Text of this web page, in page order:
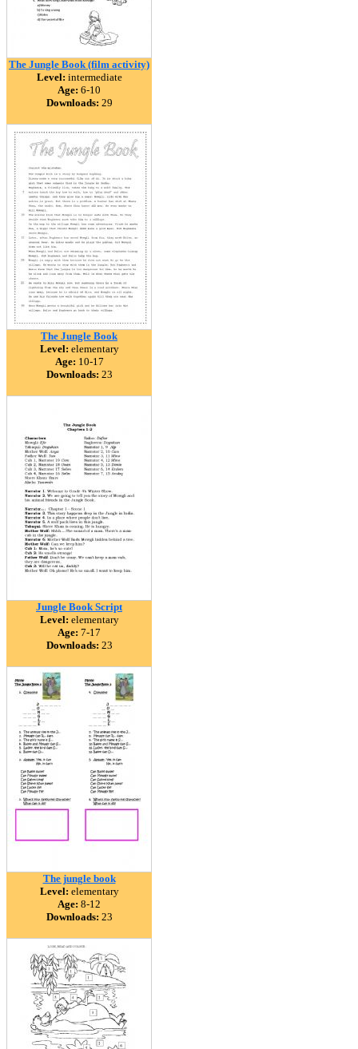
The Jungle Book (film activity)
Level: intermediate
Age: 6-10
Downloads: 29
The Jungle Book
Level: elementary
Age: 10-17
Downloads: 23
Jungle Book Script
Level: elementary
Age: 7-17
Downloads: 23
The jungle book
Level: elementary
Age: 8-12
Downloads: 23